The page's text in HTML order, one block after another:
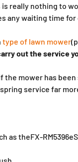
really nothing to
any waiting time
type of lawn mower
out the service
the mower has
service far
as theFX-